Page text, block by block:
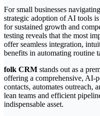
For small businesses
strategic adoption of AI tools
for sustained growth and
testing reveals that the most
offer seamless integration,
benefits in automating routine
folk CRM stands out as a
offering a comprehensive, AI-
contacts, automates outreach,
lean teams and efficient
indispensable asset.